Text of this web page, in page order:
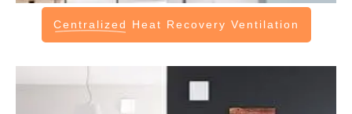
Centralized Heat Recovery Ventilation